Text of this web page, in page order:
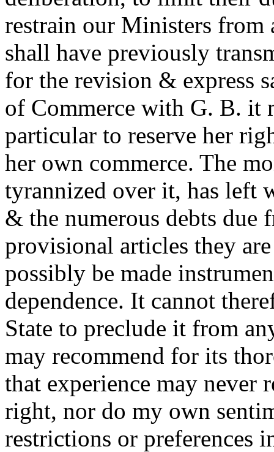
restrain our Ministers
shall have previously
for the revision & express
of Commerce with G. B. it
particular to reserve her
her own commerce. The
tyrannized over it, has left
& the numerous debts
provisional articles they
possibly be made
dependence. It cannot
State to preclude it from
may recommend for its
that experience may never
right, nor do my own
restrictions or preferences